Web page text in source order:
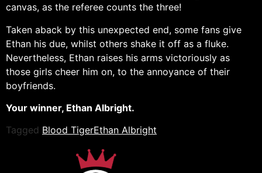
canvas, as the referee counts the three!
Taken aback by this unexpected end, some fans give
Ethan his due, whilst others shake it off as a fluke.
Nevertheless, Ethan raises his arms victoriously as
those girls cheer him on, to the annoyance of their
boyfriends.
Your winner, Ethan Albright.
Tagged Blood TigerEthan Albright